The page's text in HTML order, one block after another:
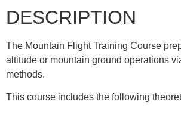
DESCRIPTION
The Mountain Flight Training Course
altitude or mountain ground operations
methods.
This course includes the following